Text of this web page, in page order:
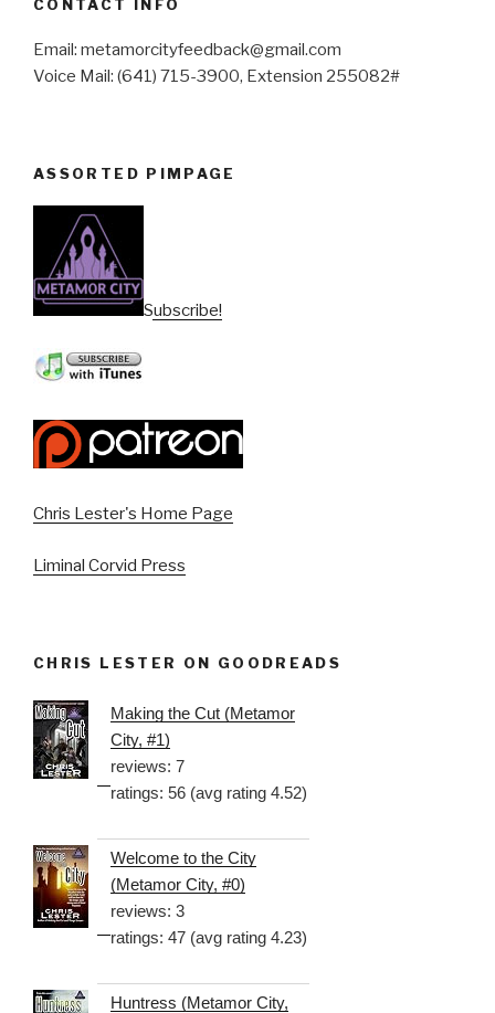
CONTACT INFO
Email: metamorcityfeedback@gmail.com
Voice Mail: (641) 715-3900, Extension 255082#
ASSORTED PIMPAGE
Subscribe!
Chris Lester's Home Page
Liminal Corvid Press
CHRIS LESTER ON GOODREADS
Making the Cut (Metamor
City, #1)
reviews: 7
ratings: 56 (avg rating 4.52)
Welcome to the City
(Metamor City, #0)
reviews: 3
ratings: 47 (avg rating 4.23)
Huntress (Metamor City,